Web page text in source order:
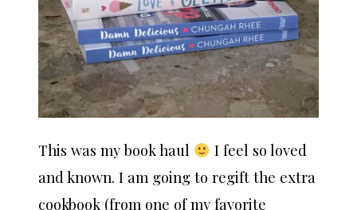
This was my book haul
I feel so loved
and known. I am going to regift the extra
cookbook (from one of my favorite